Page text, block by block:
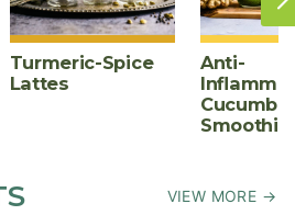
Turmeric-Spice
Lattes
Anti-
Smoothie
VIEW MORE →